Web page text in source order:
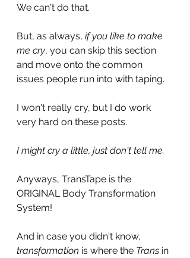
We can't do that.
But, as always, if you like to make
me cry, you can skip this section
and move onto the common
issues people run into with taping.
I won't really cry, but I do work
very hard on these posts.
I might cry a little, just don't tell me.
Anyways, TransTape is the
ORIGINAL Body Transformation
System!
And in case you didn't know,
transformation is where the Trans in